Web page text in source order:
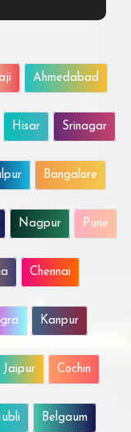
Ahmedabad
Hisar Srinagar
Bangalore
Nagpur Pune
Chennai
Kanpur
Jaipur Cochin
Belgaum